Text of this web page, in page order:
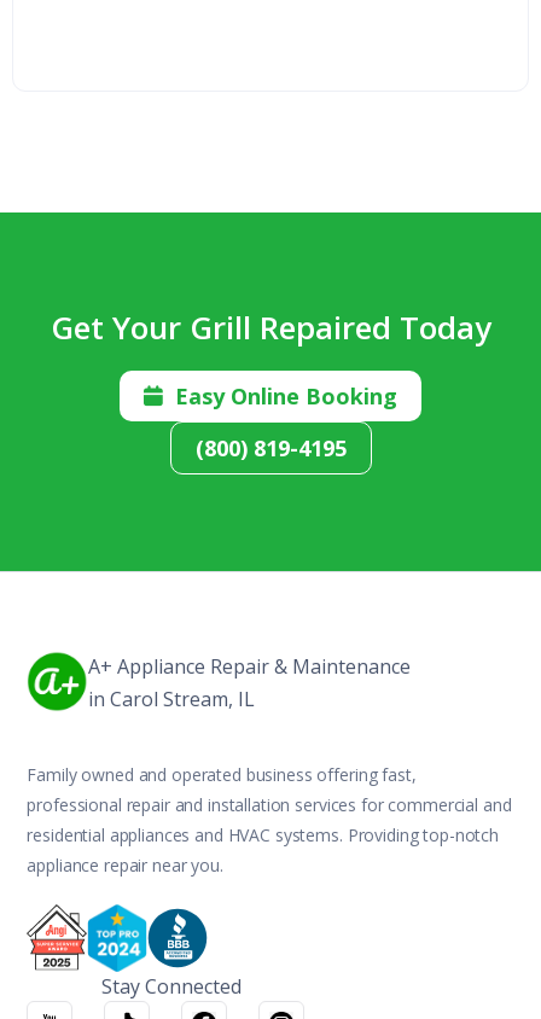
Get Your Grill Repaired Today

Easy Online Booking
(800) 819-4195
A+ Appliance Repair & Maintenance
in Carol Stream, IL
Family owned and operated business offering fast,
professional repair and installation services for commercial and
residential appliances and HVAC systems. Providing top-notch
appliance repair near you.
Stay Connected